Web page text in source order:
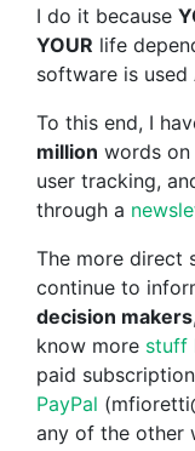
I do it because
YOUR life
software is used
To this end, I
million words
user tracking,
through a
The more direct
continue to
decision makers
know more stuff
paid
PayPal
any of the other